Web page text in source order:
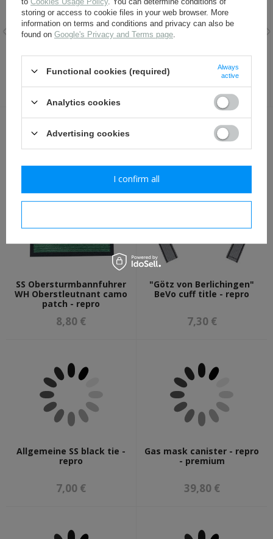
SS Officer sleeve adler -
embroidered - repro
9,80 €
WH Officer shoulder boards -
infantry
9,80 €
OTHER CUSTOMERS BOUGHT WITH
THIS ITEM ALSO:
SS Obersturmbannfuhrer
WH Oberstleutnant camo
patch - repro
8,80 €
"Götz von Berlichingen"
BeVo cuff title - repro
7,30 €
Allgemeine SS black tie -
repro
7,00 €
Gas mask canister - repro
- premium
39,80 €
storing or access to cookie files in your web browser. More
information on terms and conditions and privacy can also be
found on Google's Privacy and Terms page
Functional cookies (required)
Always
active
Analytics cookies
Advertising cookies
I confirm all